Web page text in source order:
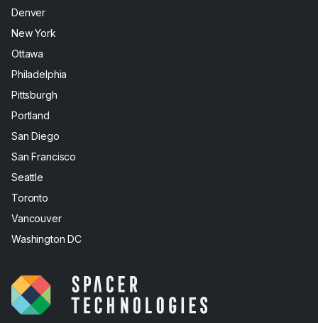
Denver
New York
Ottawa
Philadelphia
Pittsburgh
Portland
San Diego
San Francisco
Seattle
Toronto
Vancouver
Washington DC